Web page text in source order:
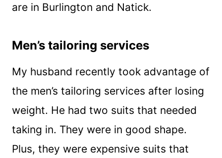
are in Burlington and Natick.
Men’s tailoring services
My husband recently took advantage of
the men’s tailoring services after losing
weight. He had two suits that needed
taking in. They were in good shape.
Plus, they were expensive suits that